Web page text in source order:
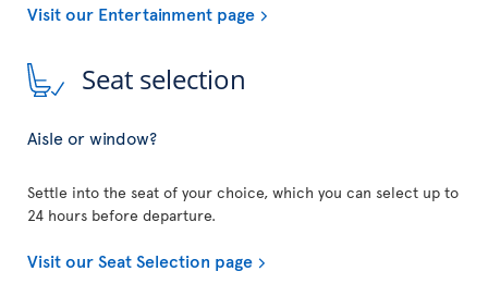
Visit our Entertainment page
Seat selection
Aisle or window?
Settle into the seat of your choice, which you can select up to
24 hours before departure.
Visit our Seat Selection page